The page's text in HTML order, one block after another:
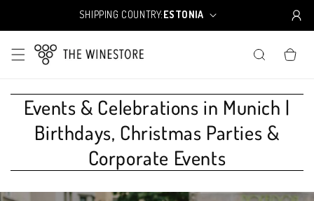
SHIPPING COUNTRY:
C
o
u
n
y
/
r
e
n
ESTONIA
CART
Events & Celebrations in Munich |
Birthdays, Christmas Parties &
Corporate Events